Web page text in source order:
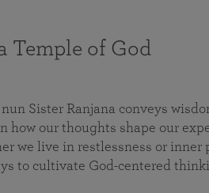
Temple of God
Sister Ranjana conveys
how our thoughts shape our
we live in restlessness or inner
to cultivate God-centered